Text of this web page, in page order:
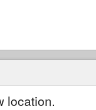
location.